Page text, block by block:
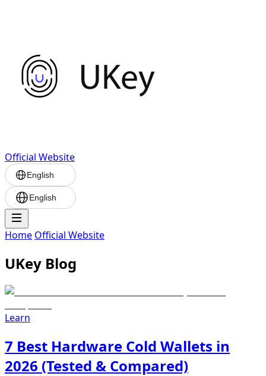
Official Website
English
English
Home Official Website
UKey Blog
Learn
7 Best Hardware Cold Wallets in
2026 (Tested & Compared)